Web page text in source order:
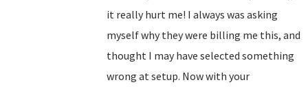
it really hurt me! I always was asking
myself why they were billing me this, and
thought I may have selected something
wrong at setup. Now with your